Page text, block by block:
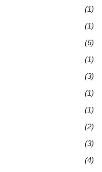
(1)
(1)
(6)
(1)
(3)
(1)
(1)
(2)
(3)
(4)